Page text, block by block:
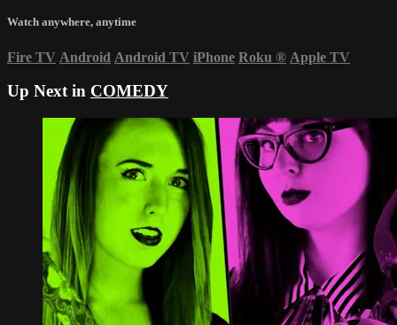
Watch anywhere, anytime
Fire TV Android Android TV iPhone Roku ® Apple TV
Up Next in COMEDY